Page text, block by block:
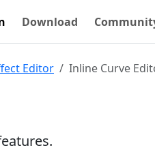
Download
Editor Inline Curve